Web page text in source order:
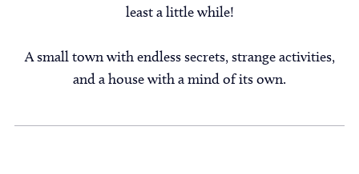
least a little while!
A small town with endless secrets, strange activities,
and a house with a mind of its own.